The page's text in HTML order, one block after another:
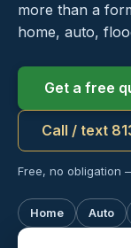
more than a
home, auto,
Get a free
Call / text
Free, no obligation
Home Auto